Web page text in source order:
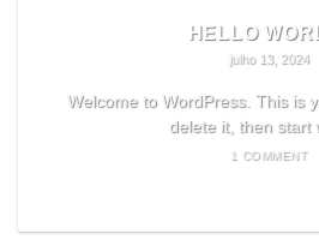
HELLO
julho 13, 2024
Welcome to WordPress. This is
delete it, then start
1 COMMENT